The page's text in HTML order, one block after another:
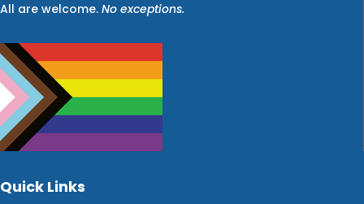
All are welcome. No exceptions.
Quick Links